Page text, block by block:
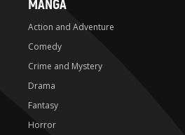
MANGA
Action and Adventure
Comedy
Crime and Mystery
Drama
Fantasy
Horror